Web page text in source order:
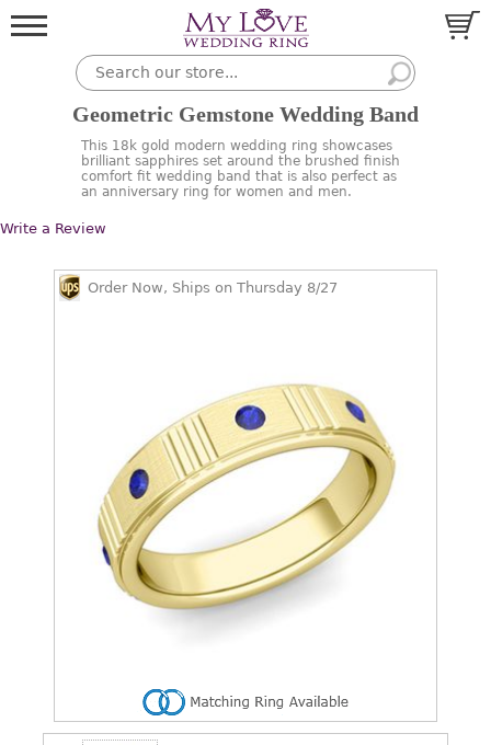
Geometric Gemstone Wedding Band
This 18k gold modern wedding ring showcases
brilliant sapphires set around the brushed finish
comfort fit wedding band that is also perfect as
an anniversary ring for women and men.
Write a Review
Order Now, Ships on Thursday 8/27